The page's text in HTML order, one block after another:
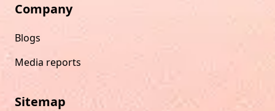
Company
Blogs
Media reports
Sitemap